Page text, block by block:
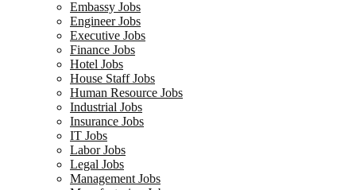
Embassy Jobs
Engineer Jobs
Executive Jobs
Finance Jobs
Hotel Jobs
House Staff Jobs
Human Resource Jobs
Industrial Jobs
Insurance Jobs
IT Jobs
Labor Jobs
Legal Jobs
Management Jobs